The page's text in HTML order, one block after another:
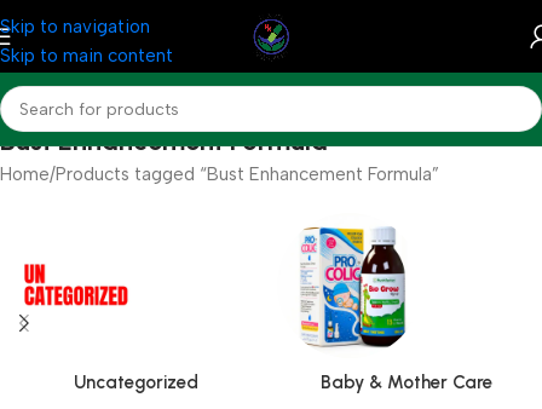
Skip to navigation
Skip to main content
Bust Enhancement Formula
Home Products tagged “Bust Enhancement Formula”
Uncategorized Baby & Mother Care